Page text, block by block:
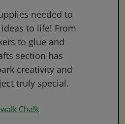
needed to
to life! From
to glue and
section has
creativity and
truly special.
Chalk